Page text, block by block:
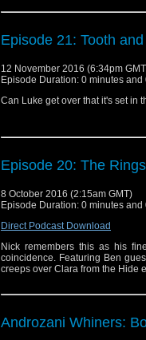
Episode 21: Tooth
12 November 2016 (6:34pm
Episode Duration: 0 minutes and
Can Luke get over that it's set in
Episode 20: The
8 October 2016 (2:15am GMT)
Episode Duration: 0 minutes and
Direct Podcast Download
Nick remembers this as his
coincidence. Featuring Ben
creeps over Clara from the Hide
Androzani Whiners: